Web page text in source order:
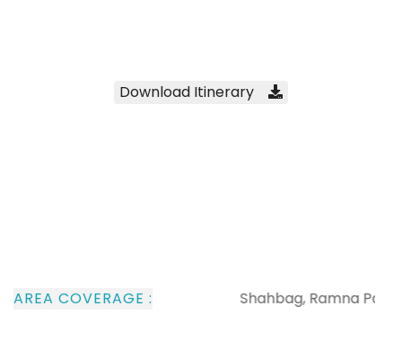
Download Itinerary
AREA COVERAGE : Shahbag, Ramna Park,